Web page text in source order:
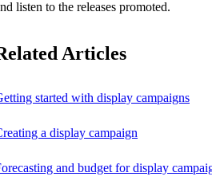
listen to the releases promoted.
Articles
started with display campaigns
a display campaign
and budget for display